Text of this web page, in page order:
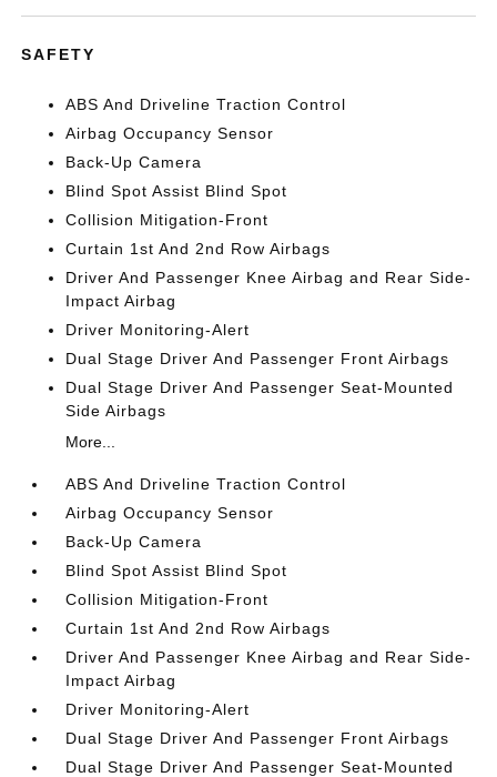
SAFETY
ABS And Driveline Traction Control
Airbag Occupancy Sensor
Back-Up Camera
Blind Spot Assist Blind Spot
Collision Mitigation-Front
Curtain 1st And 2nd Row Airbags
Driver And Passenger Knee Airbag and Rear Side-
Impact Airbag
Driver Monitoring-Alert
Dual Stage Driver And Passenger Front Airbags
Dual Stage Driver And Passenger Seat-Mounted
Side Airbags
More...
ABS And Driveline Traction Control
Airbag Occupancy Sensor
Back-Up Camera
Blind Spot Assist Blind Spot
Collision Mitigation-Front
Curtain 1st And 2nd Row Airbags
Driver And Passenger Knee Airbag and Rear Side-
Impact Airbag
Driver Monitoring-Alert
Dual Stage Driver And Passenger Front Airbags
Dual Stage Driver And Passenger Seat-Mounted